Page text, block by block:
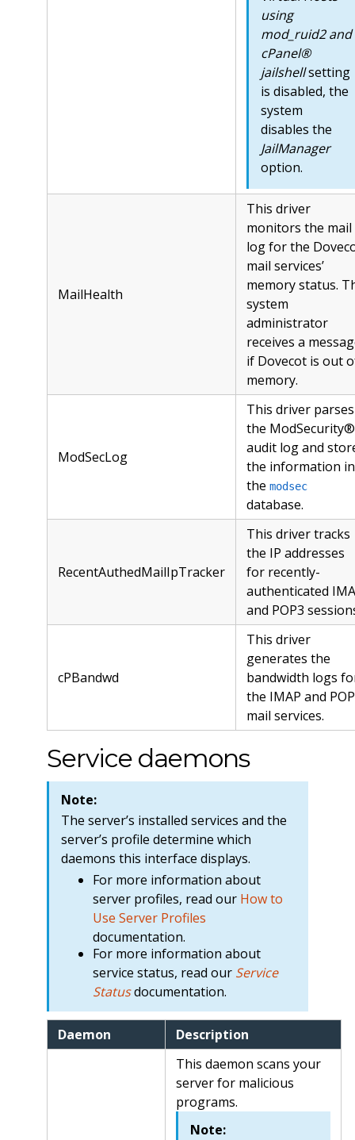
using
mod_ruid2 and
cPanel®
jailshellsetting
is disabled, the
system
disables the
JailManager
option.
MailHealth
This driver
monitors the mail
log for the
mail services’
memory status.
system
administrator
receives a
if Dovecot is out
memory.
ModSecLog
This driver parses
the ModSecurity®
audit log and
the information in
the modsec
database.
RecentAuthedMailIpTracker
This driver tracks
the IP addresses
for recently-
authenticated
and POP3
cPBandwd
This driver
generates the
bandwidth logs
the IMAP and
mail services.
Service daemons
Note:
The server’s installed services and the
server’s profile determine which
daemons this interface displays.
For more information about
server profiles, read our How to
Use Server Profiles
documentation.
For more information about
service status, read our Service
Statusdocumentation.
Daemon Description
This daemon scans your
server for malicious
programs.
Note: